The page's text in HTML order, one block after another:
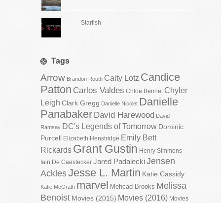
Starfish
Tags
Arrow Brandon Routh Caity Lotz Candice
Patton Carlos Valdes Chloe Bennet Chyler
Leigh Clark Gregg Danielle Nicolet Danielle
Panabaker David Harewood David
Ramsay DC's Legends of Tomorrow Dominic
Purcell Elizabeth Henstridge Emily Bett
Rickards Grant Gustin Henry Simmons
Iain De Caestecker Jared PadaleckiJensen
AcklesJesse L. Martin Katie Cassidy
Katie McGrath marvel Mehcad Brooks Melissa
Benoist Movies (2015) Movies (2016) Movies